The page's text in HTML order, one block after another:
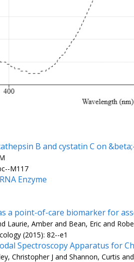
B and cystatin C on
M117
Enzyme
a point-of-care biomarker for
Laurie, Amber and Bean, Eric and
(2015): 82--e1
Spectroscopy Apparatus for
Christopher J and Shannon, Curtis